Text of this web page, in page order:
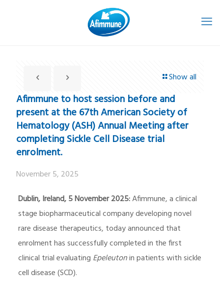
Show all
Afimmune to host session before and
present at the 67th American Society of
Hematology (ASH) Annual Meeting after
completing Sickle Cell Disease trial
enrolment.
November 5, 2025
Dublin, Ireland, 5 November 2025:Afimmune, a clinical
stage biopharmaceutical company developing novel
rare disease therapeutics, today announced that
enrolment has successfully completed in the first
clinical trial evaluating Epeleutonin patients with sickle
cell disease (SCD).